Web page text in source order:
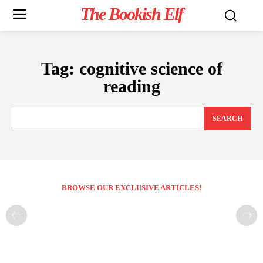
The Bookish Elf
Tag: cognitive science of
reading
SEARCH
BROWSE OUR EXCLUSIVE ARTICLES!